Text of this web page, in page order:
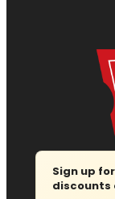
Sign up
discounts